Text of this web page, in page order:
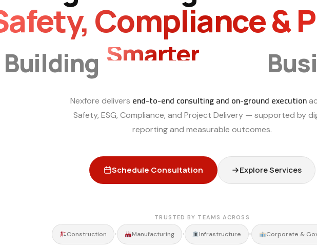
Compliance &
Building Smarter
Nexfore delivers end-to-end consulting and on-ground execution
Safety, ESG, Compliance, and Project Delivery — supported by
reporting and measurable outcomes.
Schedule Consultation Explore Services
TRUSTED BY TEAMS ACROSS
Construction • Manufacturing • Infrastructure • Corporate &